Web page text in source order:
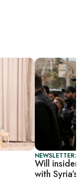
NEWSLETTER:
Will insider
with Syria’s